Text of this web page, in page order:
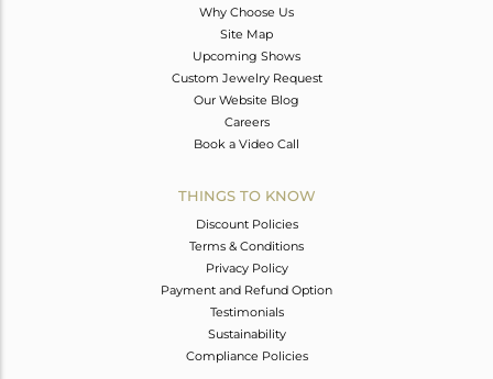
Why Choose Us
Site Map
Upcoming Shows
Custom Jewelry Request
Our Website Blog
Careers
Book a Video Call
THINGS TO KNOW
Discount Policies
Terms & Conditions
Privacy Policy
Payment and Refund Option
Testimonials
Sustainability
Compliance Policies